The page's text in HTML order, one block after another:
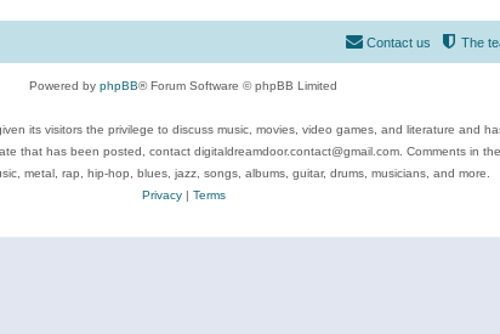
The
Contact us
Powered by phpBB® Forum Software © phpBB Limited
its visitors the privilege to discuss music, movies, video games, and literature and
that has been posted, contact digitaldreamdoor.contact@gmail.com. Comments in
metal, rap, hip-hop, blues, jazz, songs, albums, guitar, drums, musicians, and more.
Privacy| Terms